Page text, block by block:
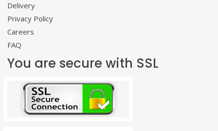
Delivery
Privacy Policy
Careers
FAQ
You are secure with SSL